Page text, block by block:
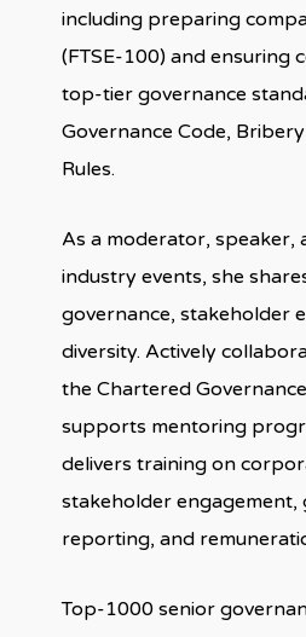
including preparing
(FTSE-100) and ensuring
top-tier governance
Governance Code,
Rules.
As a moderator, speaker,
industry events, she
governance, stakeholder
diversity. Actively
the Chartered
supports mentoring
delivers training on
stakeholder engagement,
reporting, and
Top-1000 senior